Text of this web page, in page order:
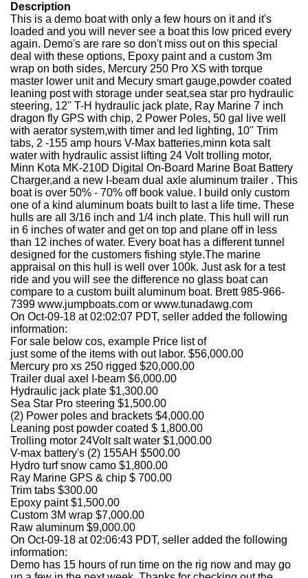
Description
This is a demo boat with only a few hours on it and it's
loaded and you will never see a boat this low priced every
again. Demo's are rare so don't miss out on this special
deal with these options, Epoxy paint and a custom 3m
wrap on both sides, Mercury 250 Pro XS with torque
master lower unit and Mecury smart gauge,powder coated
leaning post with storage under seat,sea star pro hydraulic
steering, 12'' T-H hydraulic jack plate, Ray Marine 7 inch
dragon fly GPS with chip, 2 Power Poles, 50 gal live well
with aerator system,with timer and led lighting, 10'' Trim
tabs, 2 -155 amp hours V-Max batteries,minn kota salt
water with hydraulic assist lifting 24 Volt trolling motor,
Minn Kota MK-210D Digital On-Board Marine Boat Battery
Charger,and a new I-beam dual axle aluminum trailer . This
boat is over 50% - 70% off book value. I build only custom
one of a kind aluminum boats built to last a life time. These
hulls are all 3/16 inch and 1/4 inch plate. This hull will run
in 6 inches of water and get on top and plane off in less
than 12 inches of water. Every boat has a different tunnel
designed for the customers fishing style.The marine
appraisal on this hull is well over 100k. Just ask for a test
ride and you will see the difference no glass boat can
compare to a custom built aluminum boat. Brett 985-966-
7399 www.jumpboats.com or www.tunadawg.com
On Oct-09-18 at 02:02:07 PDT, seller added the following
information:
For sale below cos, example Price list of
just some of the items with out labor. $56,000.00
Mercury pro xs 250 rigged $20,000.00
Trailer dual axel I-beam $6,000.00
Hydraulic jack plate $1,300.00
Sea Star Pro steering $1,500.00
(2) Power poles and brackets $4,000.00
Leaning post powder coated $ 1,800.00
Trolling motor 24Volt salt water $1,000.00
V-max battery's (2) 155AH $500.00
Hydro turf snow camo $1,800.00
Ray Marine GPS & chip $ 700.00
Trim tabs $300.00
Epoxy paint $1,500.00
Custom 3M wrap $7,000.00
Raw aluminum $9,000.00
On Oct-09-18 at 02:06:43 PDT, seller added the following
information:
Demo has 15 hours of run time on the rig now and may go